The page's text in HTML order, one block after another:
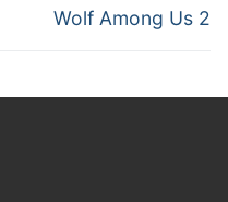
Wolf Among Us 2